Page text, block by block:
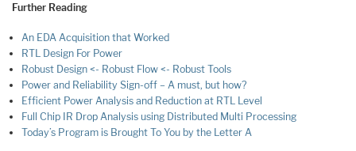
Further Reading
An EDA Acquisition that Worked
RTL Design For Power
Robust Design <- Robust Flow <- Robust Tools
Power and Reliability Sign-off – A must, but how?
Efficient Power Analysis and Reduction at RTL Level
Full Chip IR Drop Analysis using Distributed Multi Processing
Today’s Program is Brought To You by the Letter A